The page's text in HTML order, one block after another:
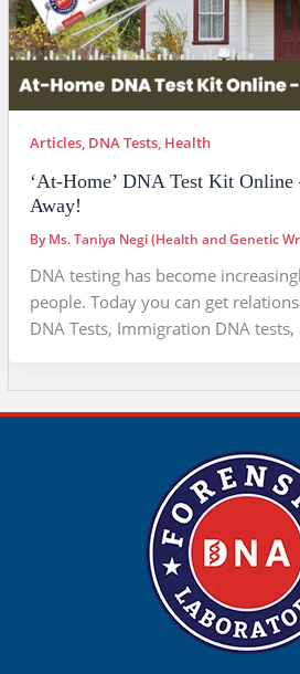
Articles, DNA Tests, Health
‘At-Home’ DNA Test Kit
Away!
ByMs. Taniya Negi (Health and Genetic
DNA testing has become
people. Today you can get
DNA Tests, Immigration DNA